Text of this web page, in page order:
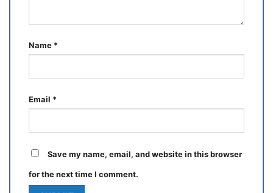
Name *
Email *
Save my name, email, and website in this browser
for the next time I comment.